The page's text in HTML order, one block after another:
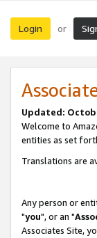
Login or
Updated:
Welcome to
entities as set
Translations are
Any person or
"you", or an "
Associates Site,